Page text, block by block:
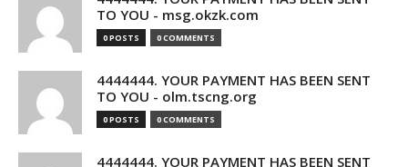
TO YOU - msg.okzk.com
0 POSTS 0 COMMENTS
4444444. YOUR PAYMENT HAS BEEN SENT
TO YOU - olm.tscng.org
0 POSTS 0 COMMENTS
4444444. YOUR PAYMENT HAS BEEN SENT